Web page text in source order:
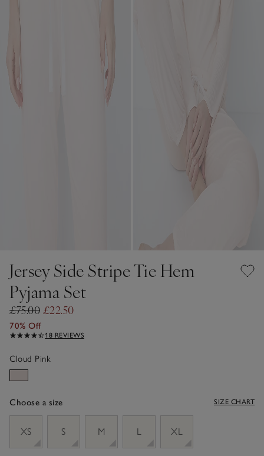
Jersey Side Stripe Tie Hem
Pyjama Set
£75.00 £22.50
70% Off
18 REVIEWS
Cloud Pink
Choose a size SIZE CHART
XS
S M L XL